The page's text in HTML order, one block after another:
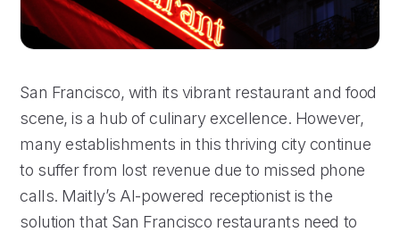
San Francisco, with its vibrant restaurant and food
scene, is a hub of culinary excellence. However,
many establishments in this thriving city continue
to suffer from lost revenue due to missed phone
calls. Maitly’s AI-powered receptionist is the
solution that San Francisco restaurants need to